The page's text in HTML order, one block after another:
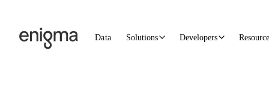
Data Solutions Developers